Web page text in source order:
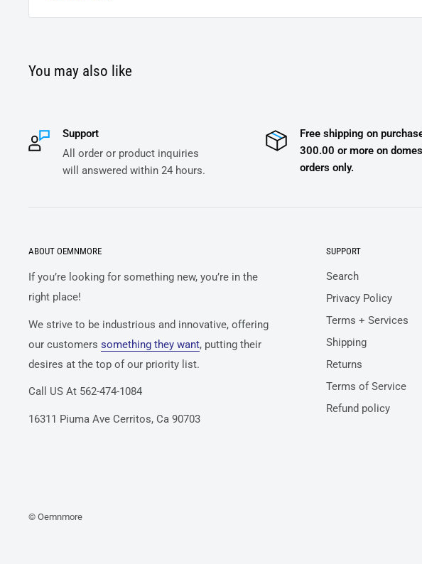
You may also like
Support
All order or product inquiries
will answered within 24 hours.
Free shipping on
300.00 or more on
orders only.
ABOUT OEMNMORE
If you’re looking for something new, you’re in the
right place!
We strive to be industrious and innovative, offering
our customers something they want, putting their
desires at the top of our priority list.
Call US At 562-474-1084
16311 Piuma Ave Cerritos, Ca 90703
SUPPORT
Search
Privacy Policy
Terms + Services
Shipping
Returns
Terms of Service
Refund policy
© Oemnmore